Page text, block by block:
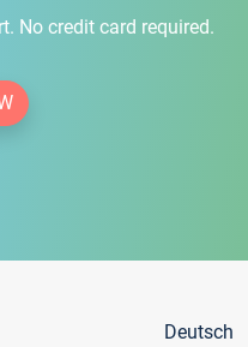
No credit card required.
Deutsch